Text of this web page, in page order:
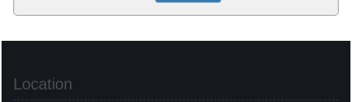
Location